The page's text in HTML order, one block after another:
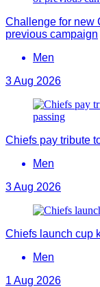
Challenge for new
previous campaign
Men
3 Aug 2026
Chiefs pay tribute
Men
3 Aug 2026
Chiefs launch cup
Men
1 Aug 2026